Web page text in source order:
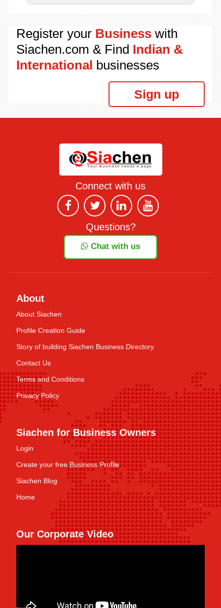
Register your Businesswith
Siachen.com & Find Indian &
International businesses
Sign up
Connect with us
Questions?
Chat with us
About
About Siachen
Profile Creation Guide
Story of building Siachen Business Directory
Contact Us
Terms and Conditions
Privacy Policy
Siachen for Business Owners
Login
Create your free Business Profile
Siachen Blog
Home
Our Corporate Video